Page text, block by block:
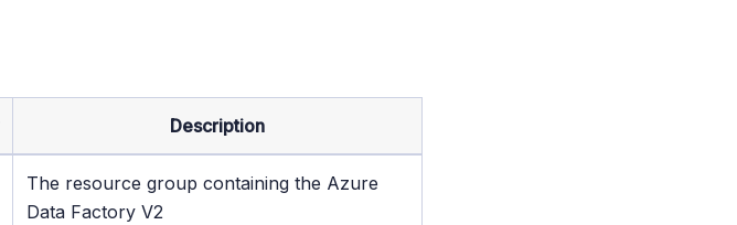
Description
The resource group containing the Azure
Data Factory V2